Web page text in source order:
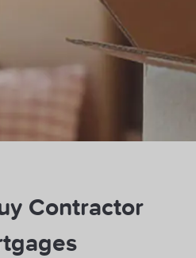
Contractor